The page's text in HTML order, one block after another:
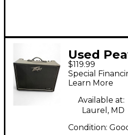
Used
Guitar
$119.99
Special
Learn More
Available at:
Laurel, MD
Condition: